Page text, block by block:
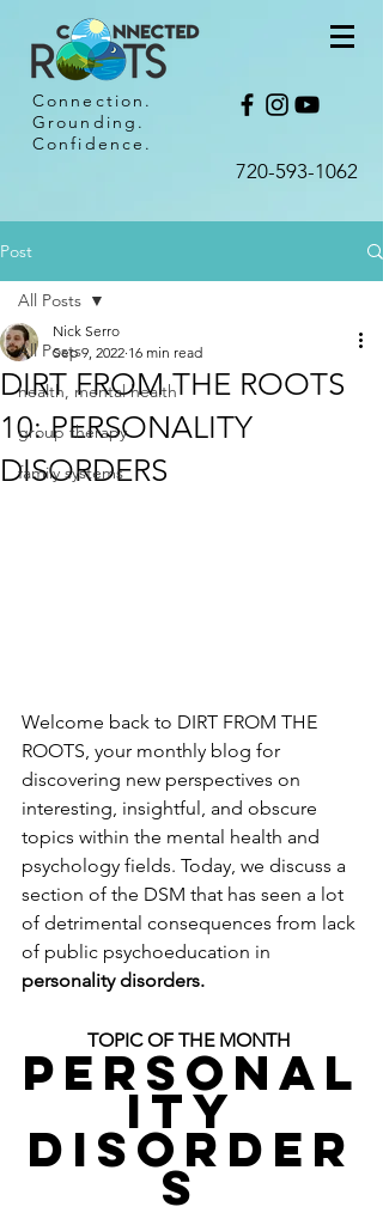
Connection.
Grounding.
Confidence.
720-593-1062​
Post
All Posts
health, mental health
group therapy
family systems
All Posts
DIRT FROM THE ROOTS
10: PERSONALITY
DISORDERS
Nick Serro
Sep 9, 2022 16 min read
Welcome back to DIRT FROM THE
ROOTS, your monthly blog for
discovering new perspectives on
interesting, insightful, and obscure
topics within the mental health and
psychology fields. Today, we discuss a
section of the DSM that has seen a lot
of detrimental consequences from lack
of public psychoeducation in
personality disorders.
TOPIC OF THE MONTH
PERSONAL
ITY
DISORDER
S